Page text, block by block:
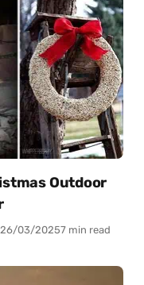
Outdoor
26/03/20257 min read